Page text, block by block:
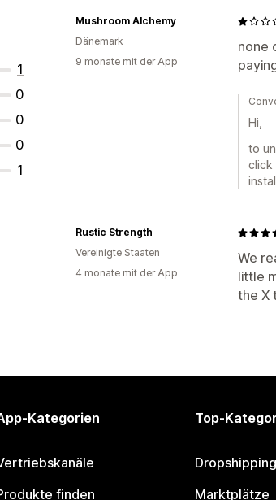
1
0
0
0
1
none
Mushroom Alchemy
Dänemark
9 monate mit der App
Hi,
to
click
We
little
the X
Rustic Strength
Vereinigte Staaten
4 monate mit der App
Kategorien
finden
Top-
Dropshipping
Marktplätze